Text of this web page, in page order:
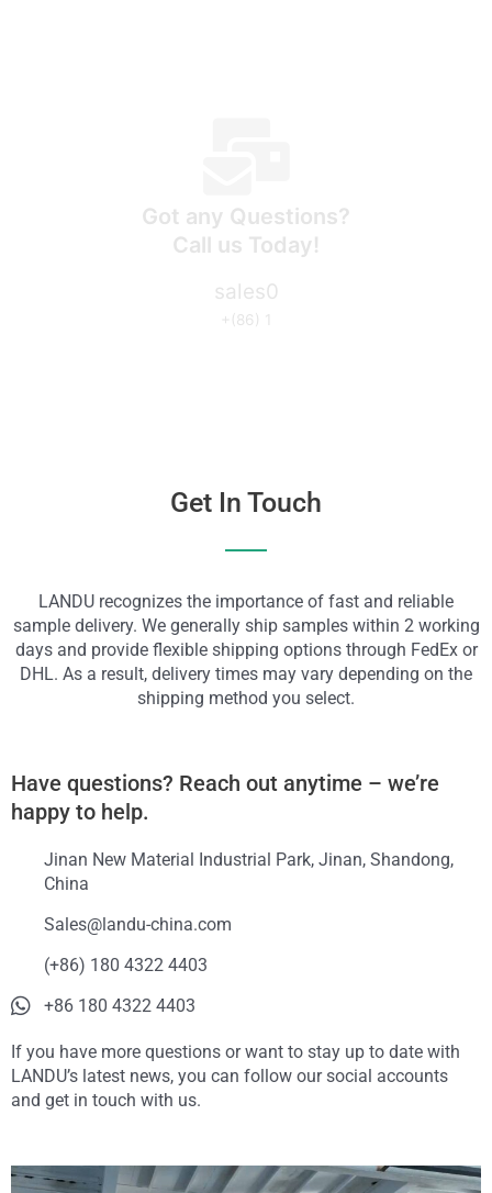
Got any Questions?
Call us Today!
sales0
+(86) 1
Get In Touch
LANDU recognizes the importance of fast and reliable
sample delivery. We generally ship samples within 2 working
days and provide flexible shipping options through FedEx or
DHL. As a result, delivery times may vary depending on the
shipping method you select.
Have questions? Reach out anytime – we’re
happy to help.
Jinan New Material Industrial Park, Jinan, Shandong,
China
Sales@landu-china.com
(+86) 180 4322 4403
+86 180 4322 4403
If you have more questions or want to stay up to date with
LANDU’s latest news, you can follow our social accounts
and get in touch with us.